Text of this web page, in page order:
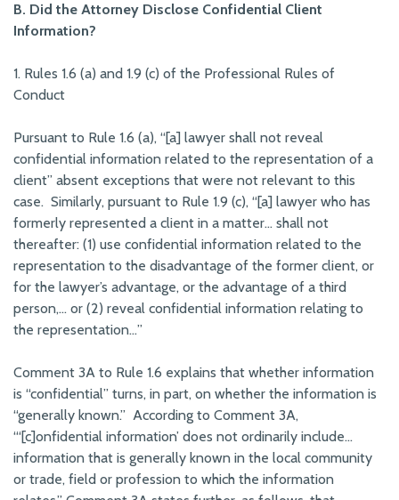
B. Did the Attorney Disclose Confidential Client
Information?
1. Rules 1.6 (a) and 1.9 (c) of the Professional Rules of
Conduct
Pursuant to Rule 1.6 (a), “[a] lawyer shall not reveal
confidential information related to the representation of a
client” absent exceptions that were not relevant to this
case. Similarly, pursuant to Rule 1.9 (c), “[a] lawyer who has
formerly represented a client in a matter… shall not
thereafter: (1) use confidential information related to the
representation to the disadvantage of the former client, or
for the lawyer’s advantage, or the advantage of a third
person,… or (2) reveal confidential information relating to
the representation…”
Comment 3A to Rule 1.6 explains that whether information
is “confidential” turns, in part, on whether the information is
“generally known.” According to Comment 3A,
“‘[c]onfidential information’ does not ordinarily include…
information that is generally known in the local community
or trade, field or profession to which the information